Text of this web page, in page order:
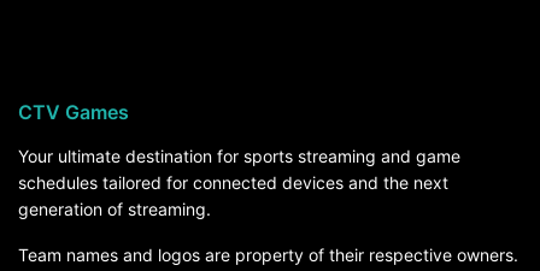
service that carries Eastern Michigan games.
CTV Games
Your ultimate destination for sports streaming and game
schedules tailored for connected devices and the next
generation of streaming.
Team names and logos are property of their respective owners.